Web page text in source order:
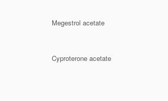
Megestrol acetate
Cyproterone acetate